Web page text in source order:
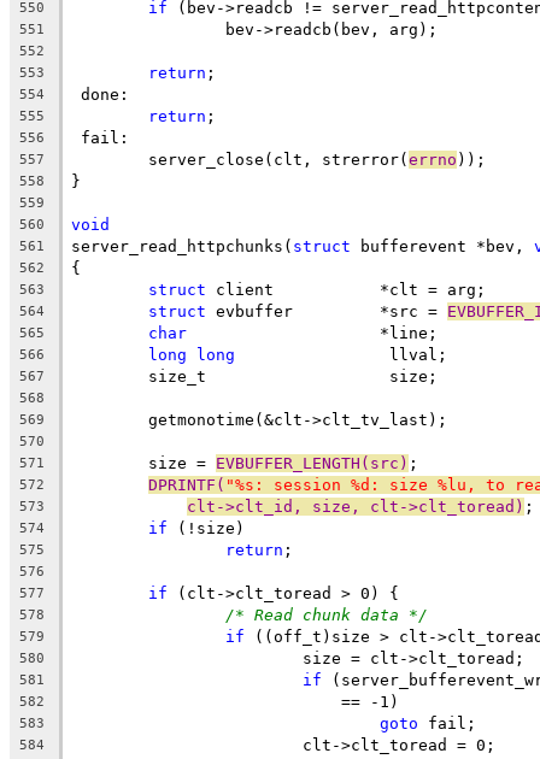
550 if (bev->readcb !=
551
		bev->readcb(bev, arg);
552
553
return ;
554 done:
555 return ;
556 fail:
557
	server_close(clt, strerror(
errno ));
558 }
559
560
void
561 server_read_httpchunks( struct bufferevent *bev,
562 {
563 struct client		*clt = arg;
564 struct evbuffer		*src =
565 char
			*line;
566 long long
		 llval;
567
	size_t			 size;
568
569
	getmonotime(&clt->clt_tv_last);
570
571
	size =
EVBUFFER_LENGTH(src) ;
572 DPRINTF( "%s: session %d: size %lu, to
573 clt->clt_id, size, clt->clt_toread) ;
574 if (!size)
575 return ;
576
577
if (clt->clt_toread > 0) {
578 /* Read chunk data */
579 if ((off_t)size > clt-
580
			size = clt->clt_toread;
581 if
582
			    == -1)
583 goto fail;
584
			clt->clt_toread = 0;